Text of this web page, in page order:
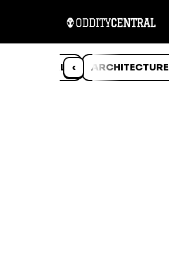
‹
ANIMALS ARCHITECTURE